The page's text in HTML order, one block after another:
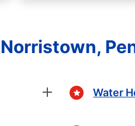
Norristown,
Water